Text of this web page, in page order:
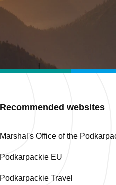
Recommended websites
Marshal's Office of the
Podkarpackie EU
Podkarpackie Travel